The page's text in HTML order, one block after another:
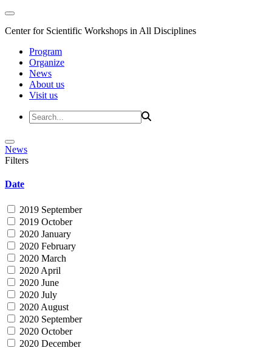
Center for Scientific Workshops in All Disciplines
Program
Organize
News
About us
Visit us
News
Filters
Date
2019 September
2019 October
2020 January
2020 February
2020 March
2020 April
2020 June
2020 July
2020 August
2020 September
2020 October
2020 December